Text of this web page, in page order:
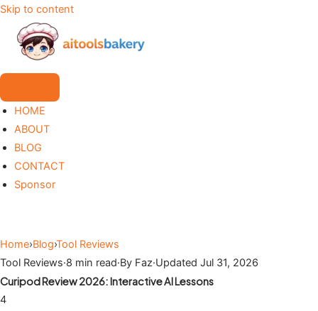
Skip to content
HOME
ABOUT
BLOG
CONTACT
Sponsor
Home›Blog›Tool Reviews
Tool Reviews·8 min read·By Faz·Updated Jul 31, 2026
Curipod Review 2026: Interactive AI Lessons
4